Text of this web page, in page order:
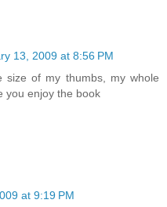
13, 2009 at 8:56 PM
size of my thumbs, my whole
you enjoy the book
at 9:19 PM